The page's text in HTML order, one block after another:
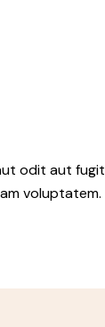
odit aut
voluptatem.